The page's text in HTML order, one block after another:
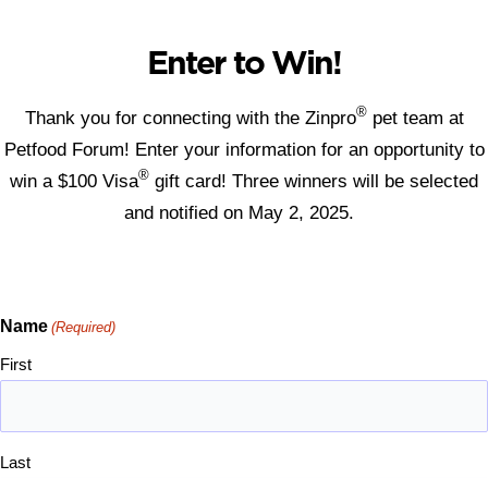
Enter to Win!
Thank you for connecting with the Zinpro®pet team at
Petfood Forum! Enter your information for an opportunity to
win a $100 Visa® gift card! Three winners will be selected
and notified on May 2, 2025.
Name (Required)
First
Last